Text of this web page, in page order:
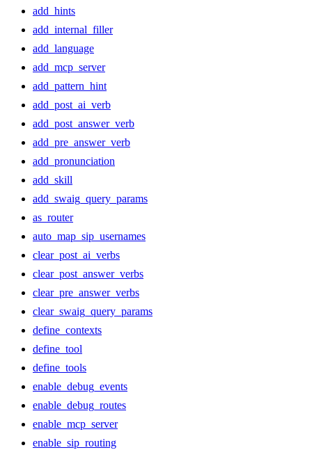
add_hints
add_internal_filler
add_language
add_mcp_server
add_pattern_hint
add_post_ai_verb
add_post_answer_verb
add_pre_answer_verb
add_pronunciation
add_skill
add_swaig_query_params
as_router
auto_map_sip_usernames
clear_post_ai_verbs
clear_post_answer_verbs
clear_pre_answer_verbs
clear_swaig_query_params
define_contexts
define_tool
define_tools
enable_debug_events
enable_debug_routes
enable_mcp_server
enable_sip_routing